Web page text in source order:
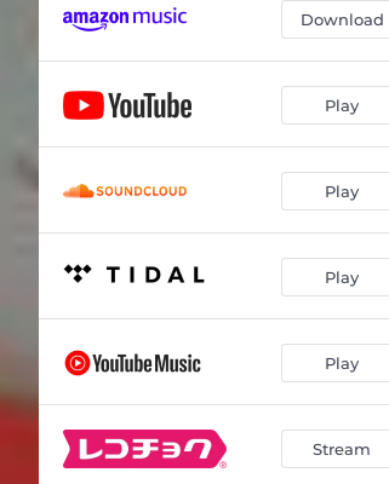
Download
Play
Play
Play
Play
Stream